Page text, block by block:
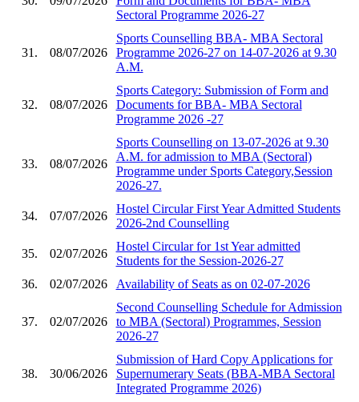
Sectoral Programme 2026-27
31. 08/07/2026
Sports Counselling BBA- MBA Sectoral
Programme 2026-27 on 14-07-2026 at 9.30
A.M.
32. 08/07/2026
Sports Category: Submission of Form and
Documents for BBA- MBA Sectoral
Programme 2026 -27
33. 08/07/2026
Sports Counselling on 13-07-2026 at 9.30
A.M. for admission to MBA (Sectoral)
Programme under Sports Category,Session
2026-27.
34. 07/07/2026
Hostel Circular First Year Admitted Students
2026-2nd Counselling
35. 02/07/2026
Hostel Circular for 1st Year admitted
Students for the Session-2026-27
36.
02/07/2026 Availability of Seats as on 02-07-2026
37. 02/07/2026
Second Counselling Schedule for Admission
to MBA (Sectoral) Programmes, Session
2026-27
38. 30/06/2026
Submission of Hard Copy Applications for
Supernumerary Seats (BBA-MBA Sectoral
Integrated Programme 2026)